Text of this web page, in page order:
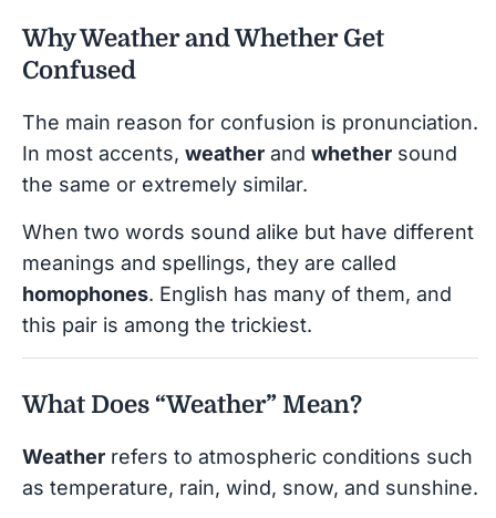
Why Weather and Whether Get
Confused
The main reason for confusion is pronunciation.
In most accents, weather and whether sound
the same or extremely similar.
When two words sound alike but have different
meanings and spellings, they are called
homophones. English has many of them, and
this pair is among the trickiest.
What Does “Weather” Mean?
Weather refers to atmospheric conditions such
as temperature, rain, wind, snow, and sunshine.